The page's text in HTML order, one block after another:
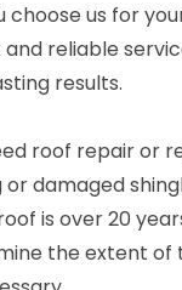
choose us for
reliable
results.
roof repair or
damaged
is over 20
the extent